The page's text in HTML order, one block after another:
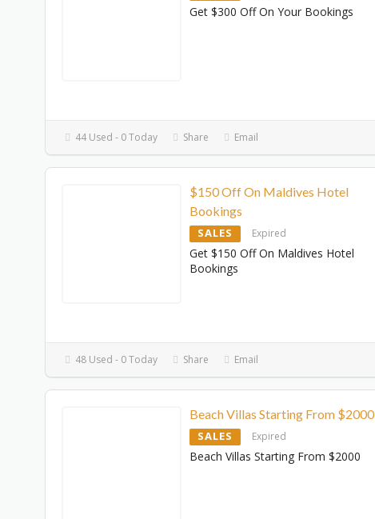
Get $300 Off On Your Bookings
44 Used - 0 Today Share Email
$150 Off On Maldives Hotel
Bookings
SALES Expired
Get $150 Off On Maldives Hotel
Bookings
48 Used - 0 Today Share Email
Beach Villas Starting From $2000
SALES Expired
Beach Villas Starting From $2000